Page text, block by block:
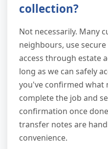
collection?
Not necessarily. Many
neighbours, use
access through estate
long as we can safely
you've confirmed what
complete the job and
confirmation once
transfer notes are
convenience.